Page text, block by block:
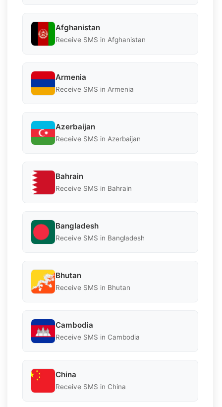
Afghanistan
Receive SMS in Afghanistan
Armenia
Receive SMS in Armenia
Azerbaijan
Receive SMS in Azerbaijan
Bahrain
Receive SMS in Bahrain
Bangladesh
Receive SMS in Bangladesh
Bhutan
Receive SMS in Bhutan
Cambodia
Receive SMS in Cambodia
China
Receive SMS in China